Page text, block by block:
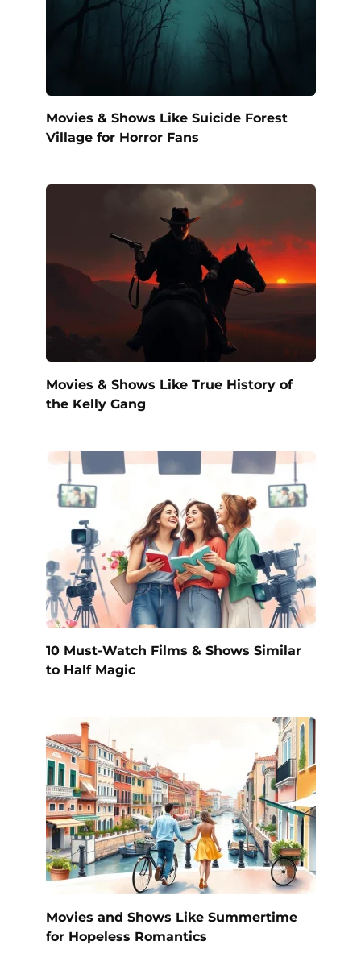
Movies & Shows Like Suicide Forest
Village for Horror Fans
Movies & Shows Like True History of
the Kelly Gang
10 Must-Watch Films & Shows Similar
to Half Magic
Movies and Shows Like Summertime
for Hopeless Romantics